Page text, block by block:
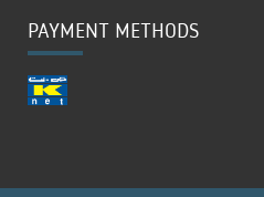
PAYMENT METHODS